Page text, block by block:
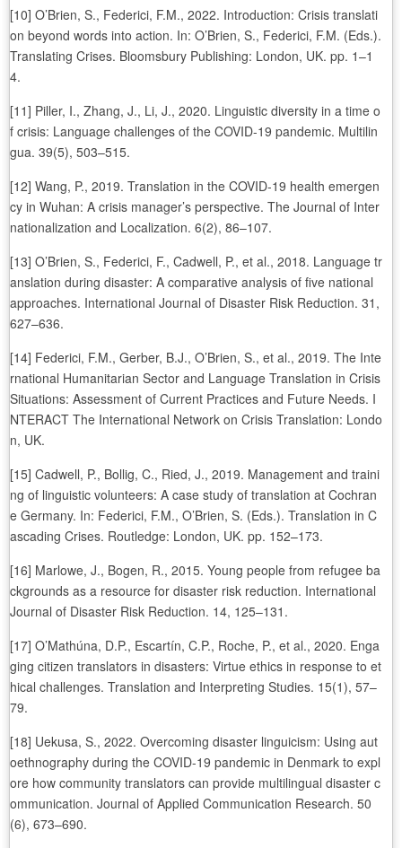
[10] O’Brien, S., Federici, F.M., 2022. Introduction: Crisis translati
on beyond words into action. In: O’Brien, S., Federici, F.M. (Eds.).
Translating Crises. Bloomsbury Publishing: London, UK. pp. 1–1
4.
[11] Piller, I., Zhang, J., Li, J., 2020. Linguistic diversity in a time o
f crisis: Language challenges of the COVID-19 pandemic. Multilin
gua. 39(5), 503–515.
[12] Wang, P., 2019. Translation in the COVID-19 health emergen
cy in Wuhan: A crisis manager’s perspective. The Journal of Inter
nationalization and Localization. 6(2), 86–107.
[13] O’Brien, S., Federici, F., Cadwell, P., et al., 2018. Language tr
anslation during disaster: A comparative analysis of five national
approaches. International Journal of Disaster Risk Reduction. 31,
627–636.
[14] Federici, F.M., Gerber, B.J., O’Brien, S., et al., 2019. The Inte
rnational Humanitarian Sector and Language Translation in Crisis
Situations: Assessment of Current Practices and Future Needs. I
NTERACT The International Network on Crisis Translation: Londo
n, UK.
[15] Cadwell, P., Bollig, C., Ried, J., 2019. Management and traini
ng of linguistic volunteers: A case study of translation at Cochran
e Germany. In: Federici, F.M., O’Brien, S. (Eds.). Translation in C
ascading Crises. Routledge: London, UK. pp. 152–173.
[16] Marlowe, J., Bogen, R., 2015. Young people from refugee ba
ckgrounds as a resource for disaster risk reduction. International
Journal of Disaster Risk Reduction. 14, 125–131.
[17] O’Mathúna, D.P., Escartín, C.P., Roche, P., et al., 2020. Enga
ging citizen translators in disasters: Virtue ethics in response to et
hical challenges. Translation and Interpreting Studies. 15(1), 57–
79.
[18] Uekusa, S., 2022. Overcoming disaster linguicism: Using aut
oethnography during the COVID-19 pandemic in Denmark to expl
ore how community translators can provide multilingual disaster c
ommunication. Journal of Applied Communication Research. 50
(6), 673–690.